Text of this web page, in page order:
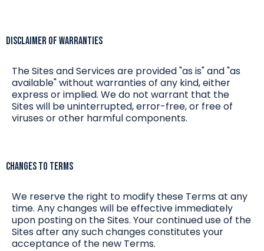
Disclaimer of Warranties
The Sites and Services are provided "as is" and "as
available" without warranties of any kind, either
express or implied. We do not warrant that the
Sites will be uninterrupted, error-free, or free of
viruses or other harmful components.
Changes to Terms
We reserve the right to modify these Terms at any
time. Any changes will be effective immediately
upon posting on the Sites. Your continued use of the
Sites after any such changes constitutes your
acceptance of the new Terms.